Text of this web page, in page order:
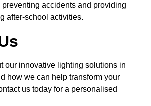
accidents and providing
after-school activities.
our innovative lighting solutions in
how we can help transform your
us today for a personalised